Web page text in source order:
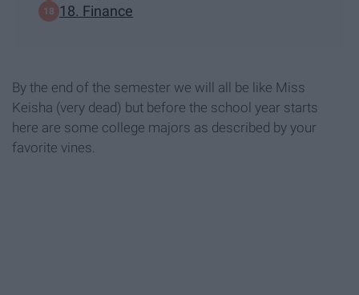
18. Finance
By the end of the semester we will all be like Miss
Keisha (very dead) but before the school year starts
here are some college majors as described by your
favorite vines.